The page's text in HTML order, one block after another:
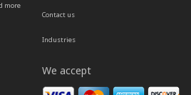
more
Contact us
Industries
We accept